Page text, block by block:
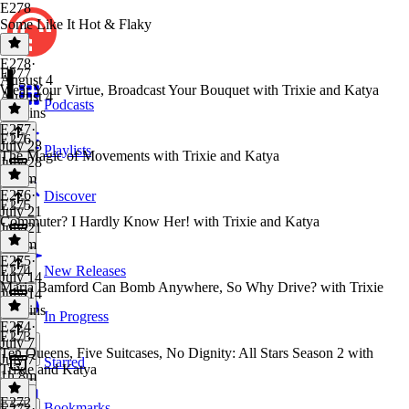
Podcasts
Playlists
Discover
New Releases
In Progress
Starred
E278
Some Like It Hot & Flaky
E278·
August 4
August 4
56 mins
E277
Wear Your Virtue, Broadcast Your Bouquet with Trixie and Katya
E277·
July 28
July 28
1h 3m
E276
The Magic of Movements with Trixie and Katya
E276·
July 21
July 21
1h 6m
E275
Commuter? I Hardly Know Her! with Trixie and Katya
E275·
July 14
July 14
57 mins
E274
Maria Bamford Can Bomb Anywhere, So Why Drive? with Trixie
E274·
July 7
July 7
1h 8m
E273
Ten Queens, Five Suitcases, No Dignity: All Stars Season 2 with
Trixie and Katya
E272